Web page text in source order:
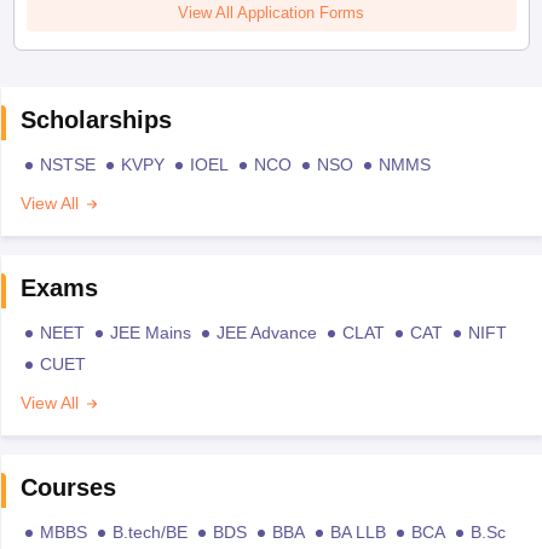
View All Application Forms
Scholarships
NSTSE KVPY IOEL NCO NSO
NMMS
View All
Exams
NEET JEE Mains JEE Advance CLAT CAT
NIFT
CUET
View All
Courses
MBBS B.tech/BE BDS BBA BA LLB BCA
B.Sc